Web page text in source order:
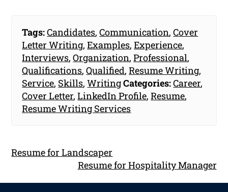
Tags:Candidates,Communication,Cover
Letter Writing,Examples,Experience,
Interviews,Organization,Professional,
Qualifications,Qualified,Resume Writing,
Service, Skills,WritingCategories:Career,
Cover Letter,LinkedIn Profile,Resume,
Resume Writing Services
Resume for Landscaper
Resume for Hospitality Manager